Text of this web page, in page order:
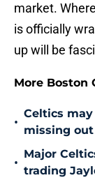
market.
is officially
up will be
More Boston
•
Celtics
missing
•
Major
trading